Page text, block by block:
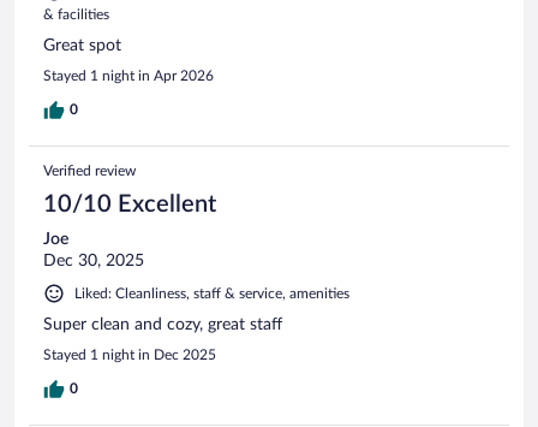
& facilities
Great spot
Stayed 1 night in Apr 2026
0
Verified review
10/10 Excellent
Joe
Dec 30, 2025
Liked: Cleanliness, staff & service, amenities
Super clean and cozy, great staff
Stayed 1 night in Dec 2025
0